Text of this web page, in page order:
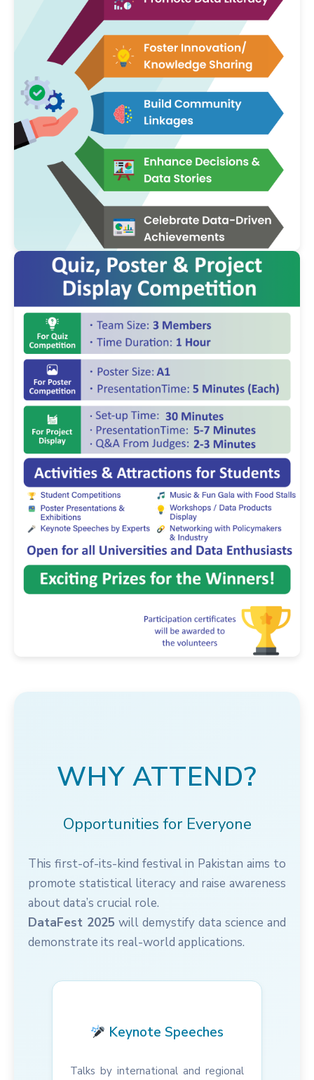
WHY ATTEND?
Opportunities for Everyone
This first-of-its-kind festival in Pakistan aims to
promote statistical literacy and raise awareness
about data’s crucial role.
DataFest 2025 will demystify data science and
demonstrate its real-world applications.
Keynote Speeches
Talks by international and regional